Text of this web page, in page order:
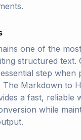
one of the
structured text.
step when
The Markdown to
a fast, reliable
while